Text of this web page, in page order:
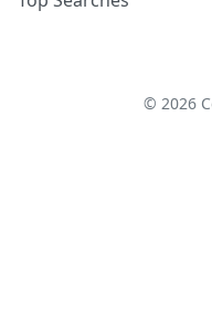
© 2026